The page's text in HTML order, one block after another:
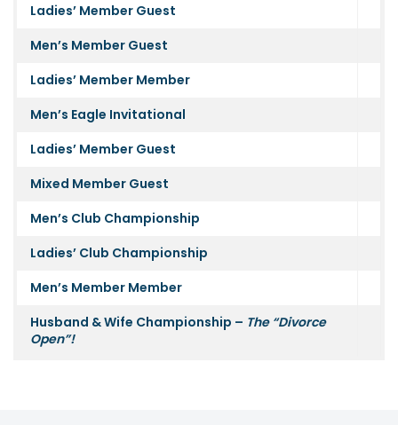
Ladies’ Member Guest
Men’s Member Guest
Ladies’ Member Member
Men’s Eagle Invitational
Ladies’ Member Guest
Mixed Member Guest
Men’s Club Championship
Ladies’ Club Championship
Men’s Member Member
Husband & Wife Championship – The “Divorce
Open”!